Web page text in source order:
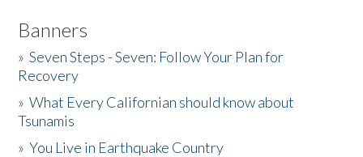
Banners
»Seven Steps - Seven: Follow Your Plan for
Recovery
»What Every Californian should know about
Tsunamis
»You Live in Earthquake Country